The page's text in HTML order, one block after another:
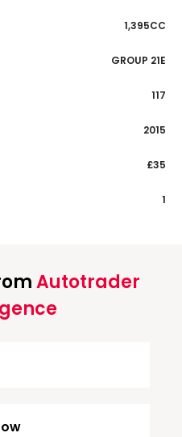
1,395CC
GROUP 21E
117
2015
£35
1
Autotrader